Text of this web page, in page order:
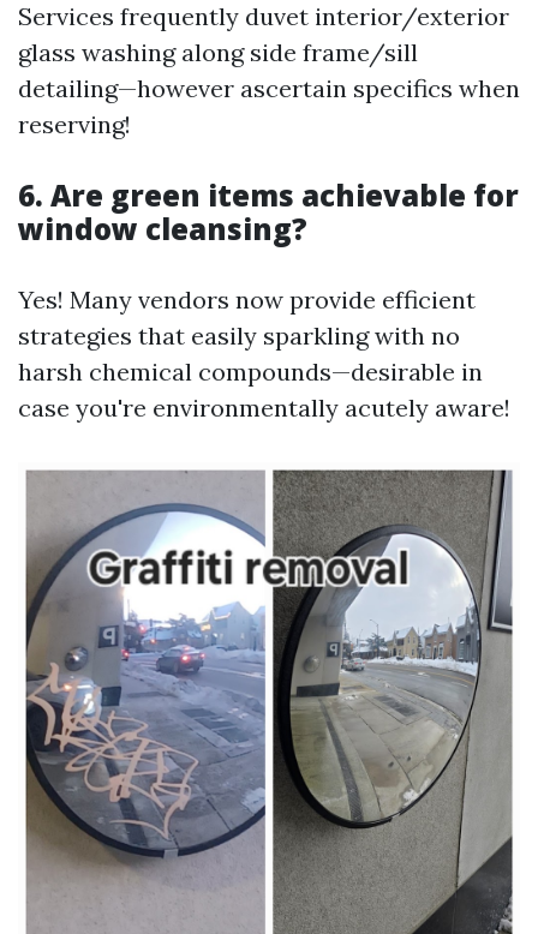
Services frequently duvet interior/exterior
glass washing along side frame/sill
detailing—however ascertain specifics when
reserving!
6. Are green items achievable for
window cleansing?
Yes! Many vendors now provide efficient
strategies that easily sparkling with no
harsh chemical compounds—desirable in
case you're environmentally acutely aware!